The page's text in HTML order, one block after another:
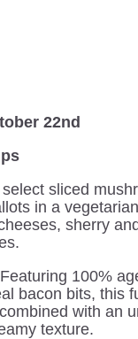
22nd
select sliced
in a
sherry
Featuring 100%
bacon bits, this
with an
texture.